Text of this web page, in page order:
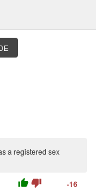
a registered sex
thumb_up thumb_down -16